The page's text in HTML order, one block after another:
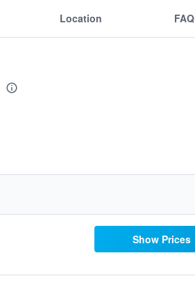
Location FAQ
Show Prices